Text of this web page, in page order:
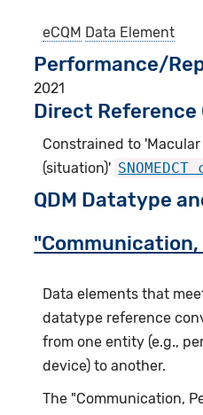
eCQM Data Element
Performance/
2021
Direct Reference
Constrained to
(situation)' SNOMEDCT
QDM Datatype
Data elements that
datatype reference
from one entity (e.g.,
device) to another.
The "Communication,